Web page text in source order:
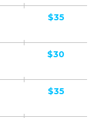
$35
$30
$35